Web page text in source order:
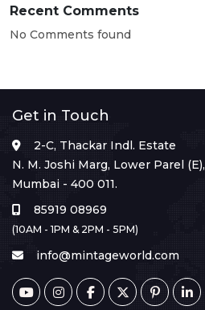
Recent Comments
No Comments found
Get in Touch
2-C, Thackar Indl. Estate
N. M. Joshi Marg, Lower Parel (E),
Mumbai - 400 011.
85919 08969
(10AM - 1PM & 2PM - 5PM)
info@mintageworld.com